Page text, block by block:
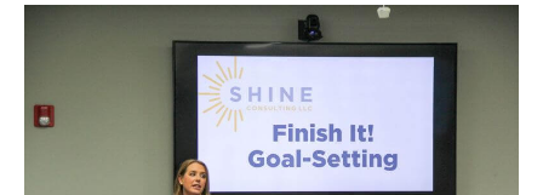
Finish
It!
Achieving
Dreams
Through
Goal